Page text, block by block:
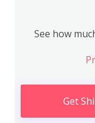
See how
Get